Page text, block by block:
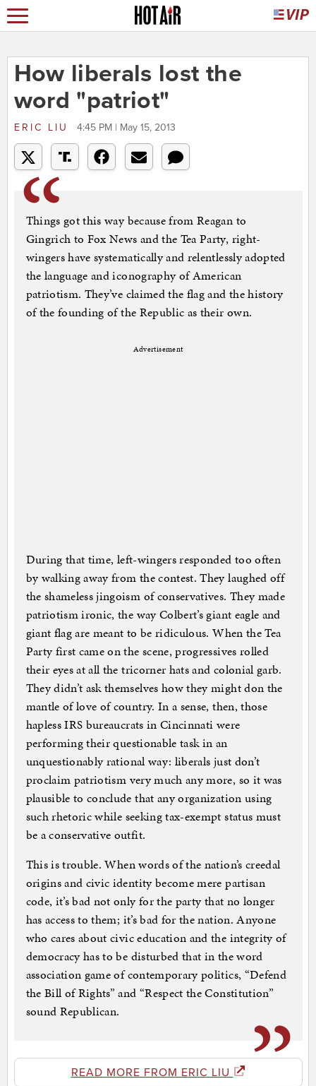
How liberals lost the
word "patriot"
ERIC LIU 4:45 PM | May 15, 2013
Things got this way because from Reagan to
Gingrich to Fox News and the Tea Party, right-
wingers have systematically and relentlessly adopted
the language and iconography of American
patriotism. They’ve claimed the flag and the history
of the founding of the Republic as their own.
Advertisement
During that time, left-wingers responded too often
by walking away from the contest. They laughed off
the shameless jingoism of conservatives. They made
patriotism ironic, the way Colbert’s giant eagle and
giant flag are meant to be ridiculous. When the Tea
Party first came on the scene, progressives rolled
their eyes at all the tricorner hats and colonial garb.
They didn’t ask themselves how they might don the
mantle of love of country. In a sense, then, those
hapless IRS bureaucrats in Cincinnati were
performing their questionable task in an
unquestionably rational way: liberals just don’t
proclaim patriotism very much any more, so it was
plausible to conclude that any organization using
such rhetoric while seeking tax-exempt status must
be a conservative outfit.
This is trouble. When words of the nation’s creedal
origins and civic identity become mere partisan
code, it’s bad not only for the party that no longer
has access to them; it’s bad for the nation. Anyone
who cares about civic education and the integrity of
democracy has to be disturbed that in the word
association game of contemporary politics, “Defend
the Bill of Rights” and “Respect the Constitution”
sound Republican.
READ MORE FROM ERIC LIU